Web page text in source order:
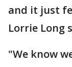
and it just
Lorrie Long
"We know